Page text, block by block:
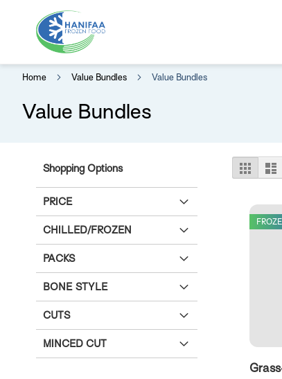
Home Value Bundles Value Bundles
Value Bundles
View
as
Grid
Shopping Options
PRICE
CHILLED/FROZEN
PACKS
BONE STYLE
CUTS
MINCED CUT